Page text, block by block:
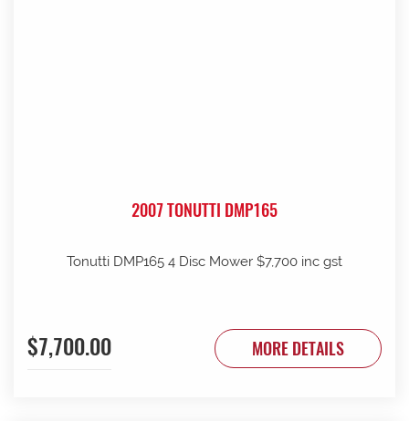
2007 TONUTTI DMP165
Tonutti DMP165 4 Disc Mower $7,700 inc gst
$7,700.00 MORE DETAILS